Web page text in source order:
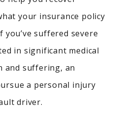
your insurance policy
you’ve suffered severe
in significant medical
and suffering, an
a personal injury
driver.